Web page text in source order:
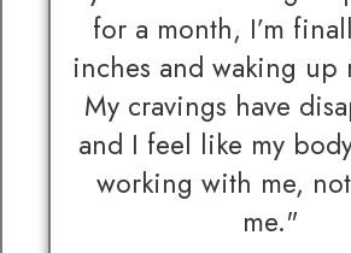
for a month, I’m
inches and waking up
My cravings have
and I feel like my
working with me,
me."